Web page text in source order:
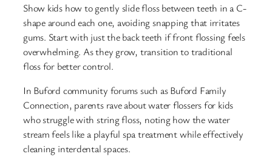
Show kids how to gently slide floss between teeth in a C-
shape around each one, avoiding snapping that irritates
gums. Start with just the back teeth if front flossing feels
overwhelming. As they grow, transition to traditional
floss for better control.
In Buford community forums such as Buford Family
Connection, parents rave about water flossers for kids
who struggle with string floss, noting how the water
stream feels like a playful spa treatment while effectively
cleaning interdental spaces.